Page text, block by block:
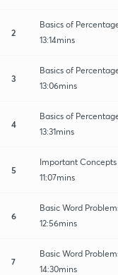
2
Basics of
13:14mins
3
Basics of
13:06mins
4
Basics of
13:31mins
5
Important
11:07mins
6
Basic Word
12:56mins
7
Basic Word
14:30mins